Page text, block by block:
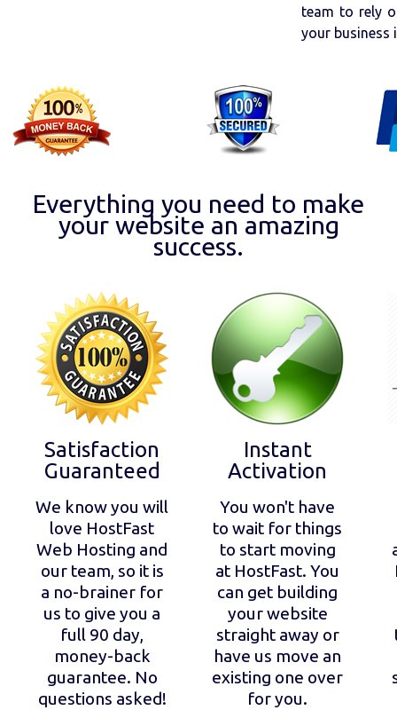
team to rely
your business
Everything you need to make
your website an amazing
success.
Satisfaction
Guaranteed
We know you will
love HostFast
Web Hosting and
our team, so it is
a no-brainer for
us to give you a
full 90 day,
money-back
guarantee. No
questions asked!
Instant
Activation
You won't have
to wait for things
to start moving
at HostFast. You
can get building
your website
straight away or
have us move an
existing one over
for you.